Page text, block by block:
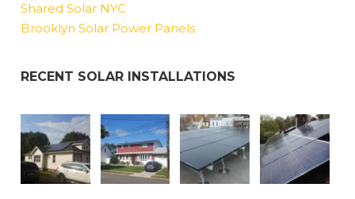
Shared Solar NYC
Brooklyn Solar Power Panels
RECENT SOLAR INSTALLATIONS